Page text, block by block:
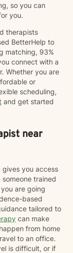
so you can
you.
therapists
BetterHelp to
matching, 93%
connect with a
Whether you are
or
scheduling,
and get started
near
gives you access
trained
are going
based
tailored to
can make
from home
to an office.
is difficult, or if